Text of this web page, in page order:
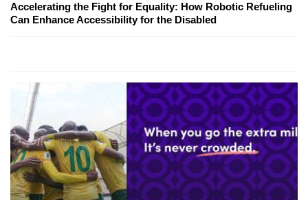
Accelerating the Fight for Equality: How Robotic Refueling
Can Enhance Accessibility for the Disabled